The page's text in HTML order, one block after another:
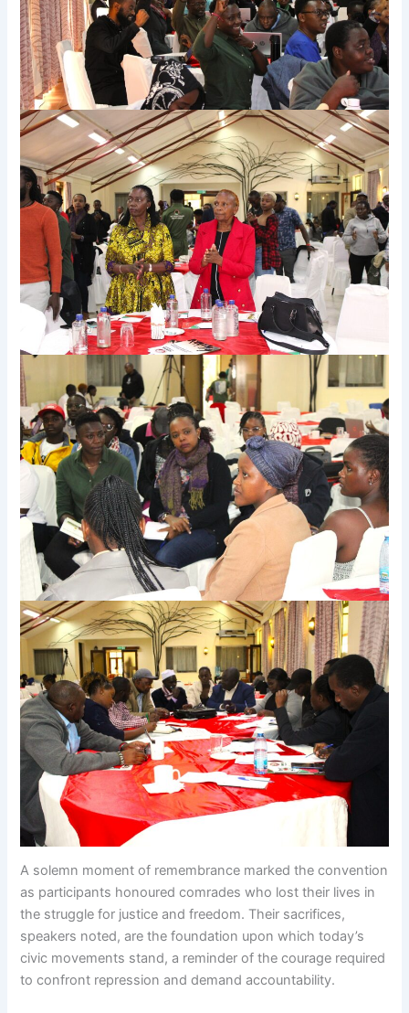
A solemn moment of remembrance marked the convention
as participants honoured comrades who lost their lives in
the struggle for justice and freedom. Their sacrifices,
speakers noted, are the foundation upon which today’s
civic movements stand, a reminder of the courage required
to confront repression and demand accountability.